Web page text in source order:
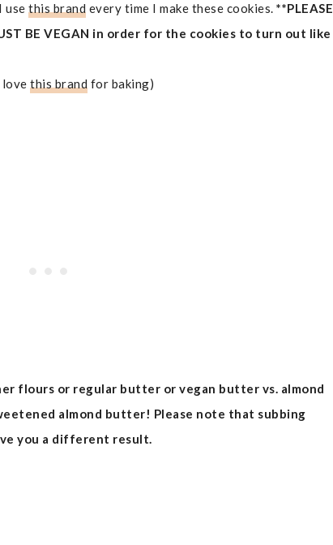
usethis brand every time I make these cookies.**PLEASE
BE VEGAN in order for the cookies to turn out like
lovethis brand for baking)
flours or regular butter or vegan butter vs. almond
almond butter! Please note that subbing
you a different result.